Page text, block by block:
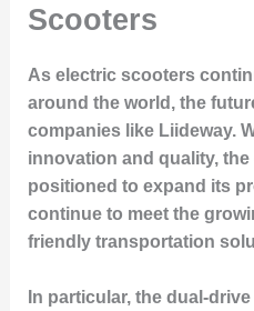
Scooters
As electric scooters
around the world, the
companies like Liideway.
innovation and quality,
positioned to expand its
continue to meet the
friendly transportation
In particular, the dual-